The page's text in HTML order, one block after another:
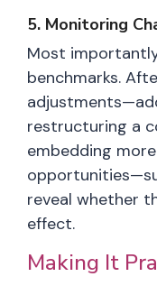
5. Monitoring
Most
benchmarks.
restructuring a
embedding
reveal whether
effect.
Making It